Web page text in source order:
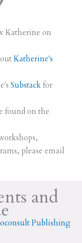
Katherine on
Katherine's
Substack for
found on the
please email
and
Publishing